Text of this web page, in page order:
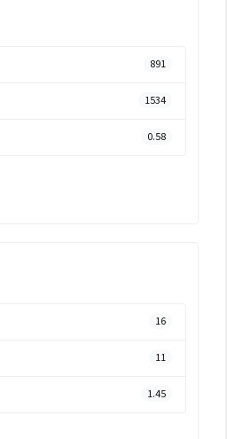
891
1534
0.58
16
11
1.45